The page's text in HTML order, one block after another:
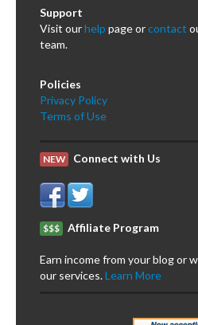
Support
Visit ourhelp page orcontact
team.
Policies
Privacy Policy
Terms of Use
NEW Connect with Us
$$$ Affiliate Program
Earn income from your blog or
our services.Learn More